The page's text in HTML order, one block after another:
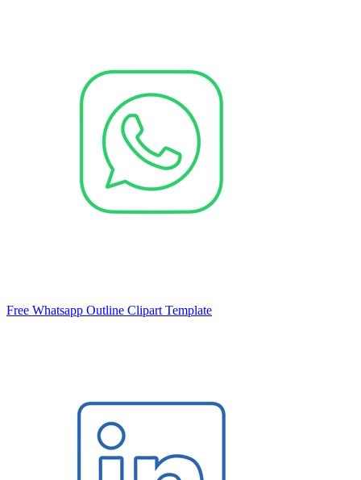
Free Whatsapp Outline Clipart Template